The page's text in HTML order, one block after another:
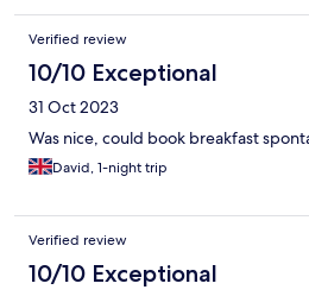
Verified review
10/10 Exceptional
31 Oct 2023
Was nice, could book breakfast
David, 1-night trip
Verified review
10/10 Exceptional